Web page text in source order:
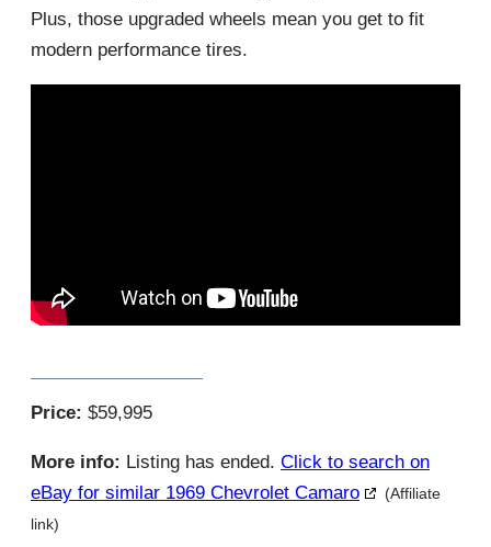
Plus, those upgraded wheels mean you get to fit
modern performance tires.
Price: $59,995
More info: Listing has ended. Click to search on
eBay for similar 1969 Chevrolet Camaro
(Affiliate
link)